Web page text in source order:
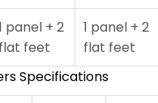
panel + 2
flat feet
1 panel + 2
flat feet
Specifications